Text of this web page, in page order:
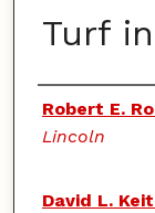
Turf
Authors
Robert E.
Lincoln
David L.